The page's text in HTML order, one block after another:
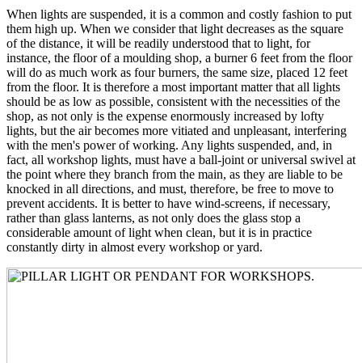
When lights are suspended, it is a common and costly fashion to put
them high up. When we consider that light decreases as the square
of the distance, it will be readily understood that to light, for
instance, the floor of a moulding shop, a burner 6 feet from the floor
will do as much work as four burners, the same size, placed 12 feet
from the floor. It is therefore a most important matter that all lights
should be as low as possible, consistent with the necessities of the
shop, as not only is the expense enormously increased by lofty
lights, but the air becomes more vitiated and unpleasant, interfering
with the men's power of working. Any lights suspended, and, in
fact, all workshop lights, must have a ball-joint or universal swivel at
the point where they branch from the main, as they are liable to be
knocked in all directions, and must, therefore, be free to move to
prevent accidents. It is better to have wind-screens, if necessary,
rather than glass lanterns, as not only does the glass stop a
considerable amount of light when clean, but it is in practice
constantly dirty in almost every workshop or yard.